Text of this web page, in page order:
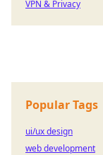
VPN & Privacy
Popular Tags
ui/ux design
web development